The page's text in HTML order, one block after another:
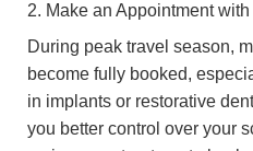
2. Make an Appointment
During peak travel season,
become fully booked,
in implants or restorative
you better control over your